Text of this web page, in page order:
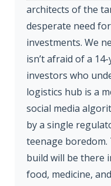
architects of the
desperate need
investments. We
isn’t afraid of a
investors who
logistics hub is a
social media
by a single
teenage
build will be there
food, medicine,